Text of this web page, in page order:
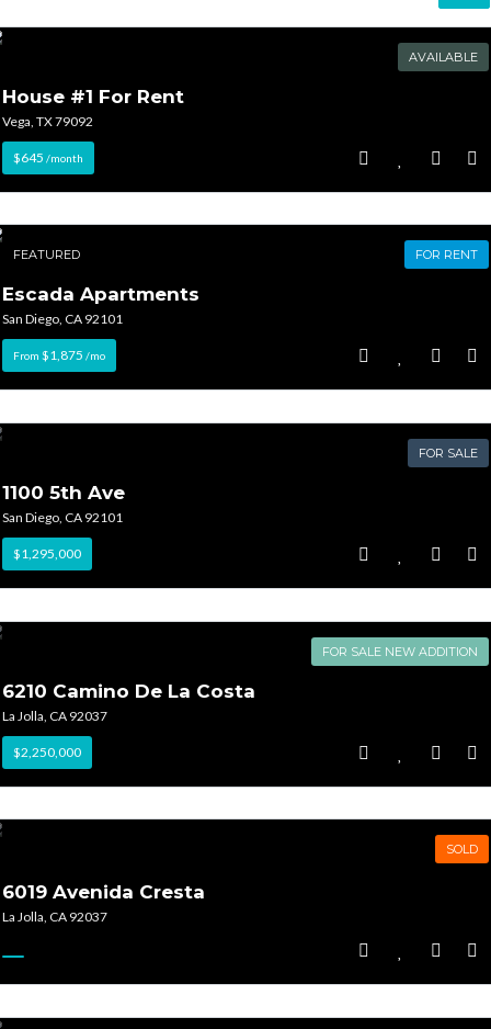
AVAILABLE
House #1 For Rent
Vega, TX 79092
$645 /month
FEATURED FOR RENT
Escada Apartments
San Diego, CA 92101
From $1,875 /mo
FOR SALE
1100 5th Ave
San Diego, CA 92101
$1,295,000
FOR SALE NEW ADDITION
6210 Camino De La Costa
La Jolla, CA 92037
$2,250,000
SOLD
6019 Avenida Cresta
La Jolla, CA 92037